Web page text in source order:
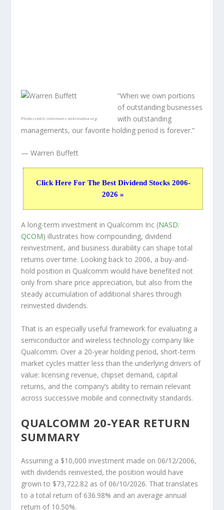
Photo credit:commons.wikimedia.org
“When we own portions
of outstanding businesses
with outstanding
managements, our favorite holding period is forever.”
— Warren Buffett
Click Here For The Best Dividend Stocks 2006-
2026 »
A long-term investment in Qualcomm Inc (NASD:
QCOM) illustrates how compounding, dividend
reinvestment, and business durability can shape total
returns over time. Looking back to 2006, a buy-and-
hold position in Qualcomm would have benefited not
only from share price appreciation, but also from the
steady accumulation of additional shares through
reinvested dividends.
That is an especially useful framework for evaluating a
semiconductor and wireless technology company like
Qualcomm. Over a 20-year holding period, short-term
market cycles matter less than the underlying drivers of
value: licensing revenue, chipset demand, capital
returns, and the company’s ability to remain relevant
across successive mobile and connectivity standards.
QUALCOMM 20-YEAR RETURN
SUMMARY
Assuming a $10,000 investment made on 06/12/2006,
with dividends reinvested, the position would have
grown to $73,722.82 as of 06/10/2026. That translates
to a total return of 636.98% and an average annual
return of 10.50%.